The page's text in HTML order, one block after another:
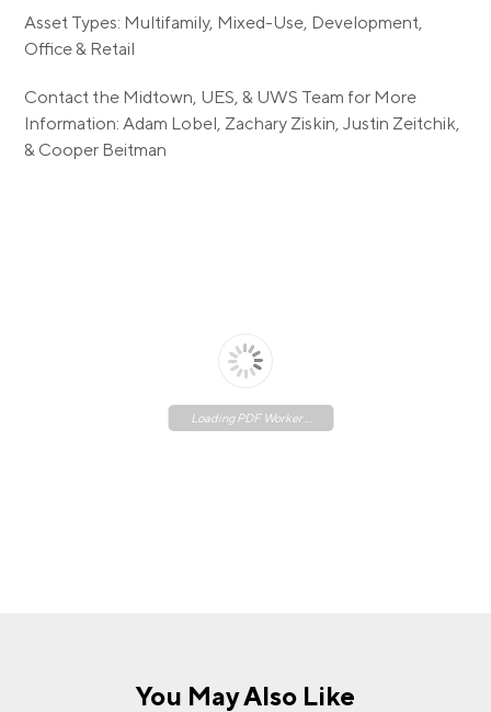
Asset Types: Multifamily, Mixed-Use, Development,
Office & Retail
Contact the Midtown, UES, & UWS Team for More
Information: Adam Lobel, Zachary Ziskin, Justin Zeitchik,
& Cooper Beitman
Loading PDF Worker ...
You May Also Like